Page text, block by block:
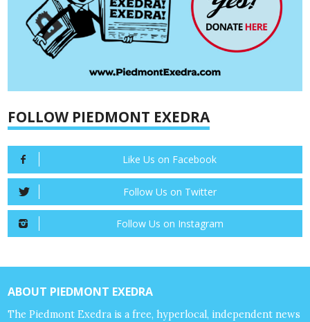
FOLLOW PIEDMONT EXEDRA
Like Us on Facebook
Follow Us on Twitter
Follow Us on Instagram
ABOUT PIEDMONT EXEDRA
The Piedmont Exedra is a free, hyperlocal, independent news